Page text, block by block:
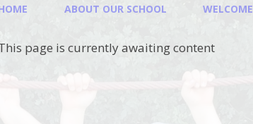
ABOUT OUR SCHOOL WELCOME
page is currently awaiting content